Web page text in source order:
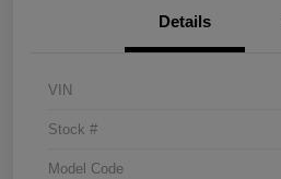
Details
VIN
Stock #
Model Code